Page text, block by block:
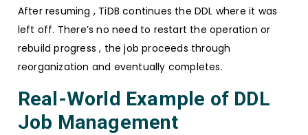
After resuming , TiDB continues the DDL where it was
left off. There’s no need to restart the operation or
rebuild progress , the job proceeds through
reorganization and eventually completes.
Real-World Example of DDL
Job Management